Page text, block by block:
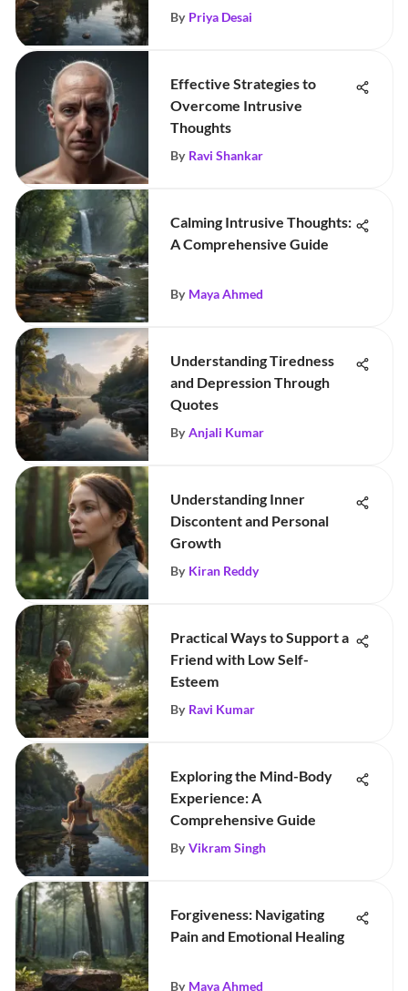
By Priya Desai
Effective Strategies to
Overcome Intrusive
Thoughts
By Ravi Shankar
Calming Intrusive Thoughts:
A Comprehensive Guide
By Maya Ahmed
Understanding Tiredness
and Depression Through
Quotes
By Anjali Kumar
Understanding Inner
Discontent and Personal
Growth
By Kiran Reddy
Practical Ways to Support a
Friend with Low Self-
Esteem
By Ravi Kumar
Exploring the Mind-Body
Experience: A
Comprehensive Guide
By Vikram Singh
Forgiveness: Navigating
Pain and Emotional Healing
By Maya Ahmed